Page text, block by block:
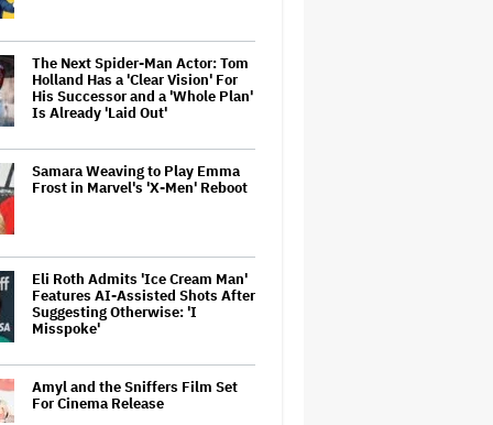
The Next Spider-Man Actor: Tom
Holland Has a 'Clear Vision' For
His Successor and a 'Whole Plan'
Is Already 'Laid Out'
Samara Weaving to Play Emma
Frost in Marvel's 'X-Men' Reboot
Eli Roth Admits 'Ice Cream Man'
Features AI-Assisted Shots After
Suggesting Otherwise: 'I
Misspoke'
Amyl and the Sniffers Film Set
For Cinema Release